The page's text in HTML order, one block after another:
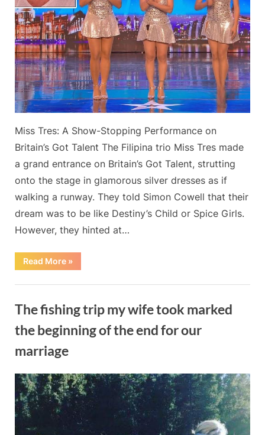
Tres
sends
a
hot
“Sex
Bomb”
to
Britain’s
Got
Talent
in
one-
of-
a-
kind
performance.
Miss Tres: A Show-Stopping Performance on
Britain’s Got Talent The Filipina trio Miss Tres made
a grand entrance on Britain’s Got Talent, strutting
onto the stage in glamorous silver dresses as if
walking a runway. They told Simon Cowell that their
dream was to be like Destiny’s Child or Spice Girls.
However, they hinted at…
Read More“The
Filipina
Miss
a
hot
“Sex
Bomb”
Britain’s
in
a
one-
of-
a-
kind
performance.”
»
The fishing trip my wife took marked
the beginning of the end for our
marriage
Posted
on
May 20, 2024
By
Admin
No Commentson
The
fishing